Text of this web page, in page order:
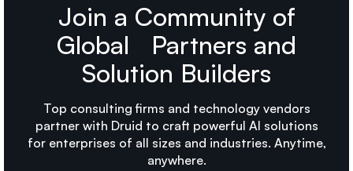
Join a Community of
Global Partners and
Solution Builders
Top consulting firms and technology vendors
partner with Druid to craft powerful AI solutions
for enterprises of all sizes and industries. Anytime,
anywhere.